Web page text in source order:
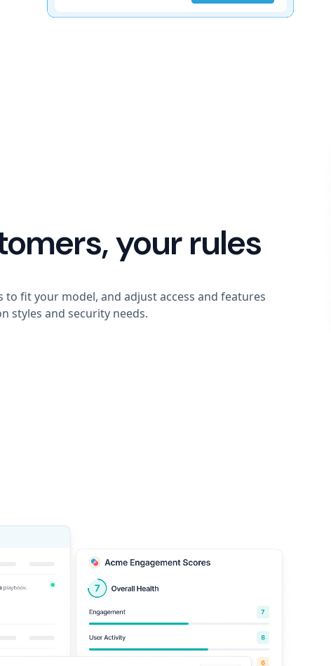
your rules
to fit your model, and adjust access and features
styles and security needs.